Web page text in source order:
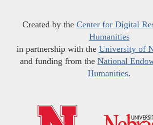
Created by the Center for Digital
Humanities
in partnership with the University of
and funding from the National
Humanities.